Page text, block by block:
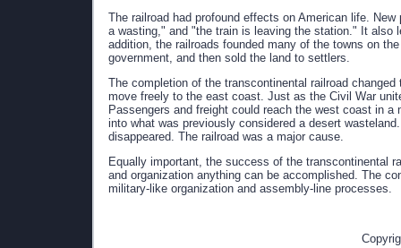
The railroad had profound effects on American life.
a wasting," and "the train is leaving the station." It also
addition, the railroads founded many of the towns on
government, and then sold the land to settlers.
The completion of the transcontinental railroad
move freely to the east coast. Just as the Civil War
Passengers and freight could reach the west coast in
into what was previously considered a desert
disappeared. The railroad was a major cause.
Equally important, the success of the transcontinental
and organization anything can be accomplished. The
military-like organization and assembly-line processes.